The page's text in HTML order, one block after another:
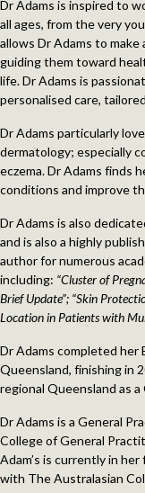
Dr Adams is inspired to
all ages, from the very
allows Dr Adams to
guiding them toward
life. Dr Adams is
personalised care,
Dr Adams particularly
dermatology; especially
eczema. Dr Adams finds
conditions and improve
Dr Adams is also
and is also a highly
author for numerous
including: “Cluster of
Brief Update”; “Skin
Location in Patients with
Dr Adams completed her
Queensland, finishing in
regional Queensland as
Dr Adams is a General
College of General
Adam’s is currently in
with The Australasian